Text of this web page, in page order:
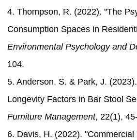
4. Thompson, R. (2022). "The
Consumption Spaces in
Environmental Psychology and
104.
5. Anderson, S. & Park, J.
Longevity Factors in Bar Stool
Furniture Management, 22(1),
6. Davis, H. (2022).